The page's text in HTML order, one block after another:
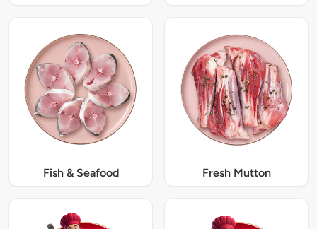
Fish & Seafood Fresh Mutton